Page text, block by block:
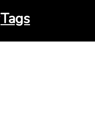
Tags